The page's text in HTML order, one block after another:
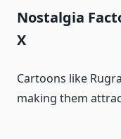
Nostalgia
X
Cartoons like
making them